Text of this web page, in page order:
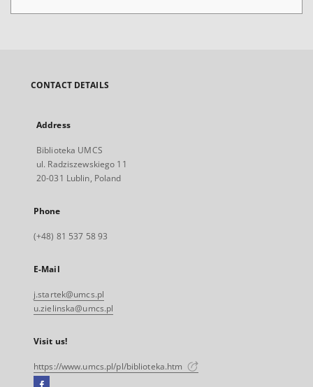
CONTACT DETAILS
Address
Biblioteka UMCS
ul. Radziszewskiego 11
20-031 Lublin, Poland
Phone
(+48) 81 537 58 93
E-Mail
j.startek@umcs.pl
u.zielinska@umcs.pl
Visit us!
https://www.umcs.pl/pl/biblioteka.htm
Facebook